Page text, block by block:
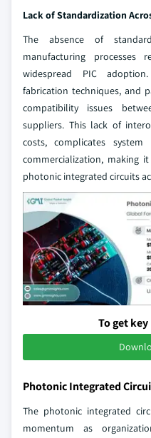
Lack of Standardization
The absence of
manufacturing processes
widespread PIC
fabrication techniques, and
compatibility issues
suppliers. This lack of
costs, complicates
commercialization, making
photonic integrated circuits
To get
Photonic Integrated
The photonic integrated
momentum as